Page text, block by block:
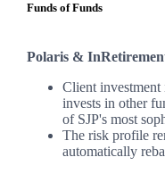
Funds of Funds
Polaris &
Client
invests in other
of SJP's most
The risk profile
automatically